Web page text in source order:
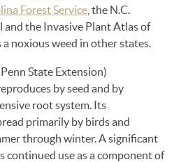
Forest Service , the N.C.
and the Invasive Plant Atlas of
noxious weed in other states.
State Extension)
by seed and by
root system. Its
primarily by birds and
through winter. A significant
continued use as a component of